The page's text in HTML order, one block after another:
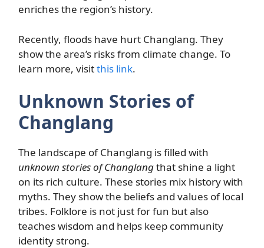
enriches the region’s history.
Recently, floods have hurt Changlang. They
show the area’s risks from climate change. To
learn more, visitthis link.
Unknown Stories of
Changlang
The landscape of Changlang is filled with
unknown stories of Changlangthat shine a light
on its rich culture. These stories mix history with
myths. They show the beliefs and values of local
tribes. Folklore is not just for fun but also
teaches wisdom and helps keep community
identity strong.